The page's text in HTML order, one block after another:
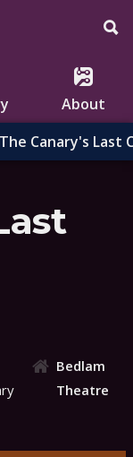
About
The Canary's Last
Bedlam
Theatre